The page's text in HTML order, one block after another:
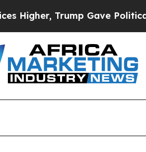
Gave Politically